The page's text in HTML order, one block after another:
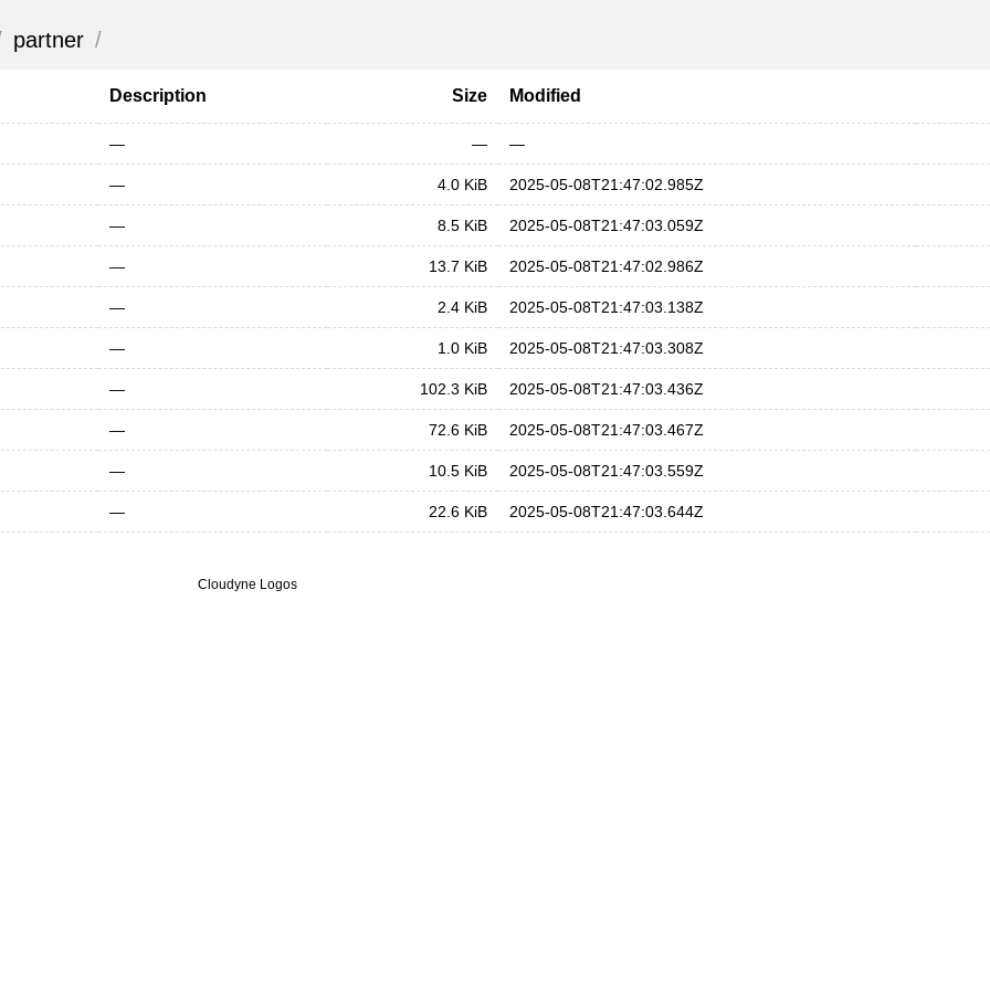
partner /
Description Size Modified
— — —
— 4.0 KiB 2025-05-08T21:47:02.985Z
— 8.5 KiB 2025-05-08T21:47:03.059Z
— 13.7 KiB 2025-05-08T21:47:02.986Z
— 2.4 KiB 2025-05-08T21:47:03.138Z
— 1.0 KiB 2025-05-08T21:47:03.308Z
— 102.3 KiB 2025-05-08T21:47:03.436Z
— 72.6 KiB 2025-05-08T21:47:03.467Z
— 10.5 KiB 2025-05-08T21:47:03.559Z
— 22.6 KiB 2025-05-08T21:47:03.644Z
Cloudyne Logos